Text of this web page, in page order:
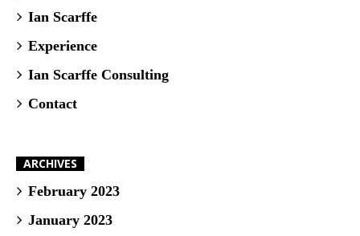
Ian Scarffe
Experience
Ian Scarffe Consulting
Contact
ARCHIVES
February 2023
January 2023